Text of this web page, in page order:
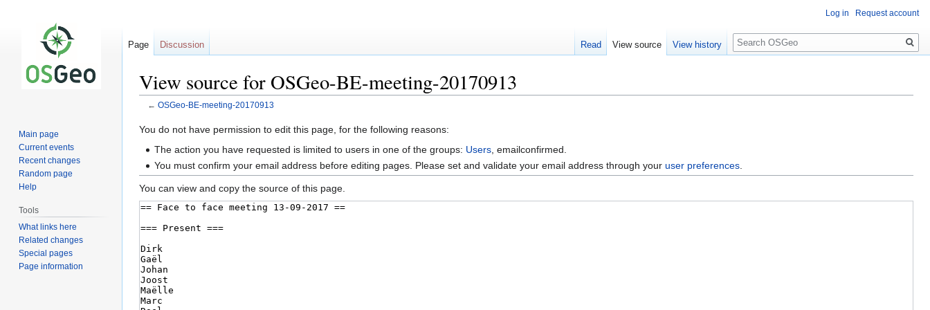
View source for OSGeo-BE-meeting-20170913
← OSGeo-BE-meeting-20170913
Jump
Jump
You do not have permission to edit this page, for the following reasons:
The action you have requested is limited to users in one of the groups: Users , emailconfirmed.
You must confirm your email address before editing pages. Please set and validate your email address through youruser preferences
You can view and copy the source of this page.
Log in Request account
Page Discussion Read View source View history
Search
Main page
Current events
Recent changes
Random page
Help
Tools
What links here
Related changes
Special pages
Page information